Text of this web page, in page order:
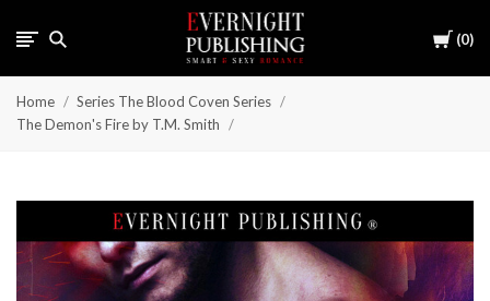
Cart
0
Home
Series The Blood Coven Series
The Demon's Fire by T.M. Smith